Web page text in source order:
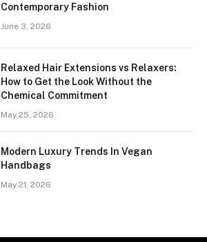
Contemporary Fashion
June 3, 2026
Relaxed Hair Extensions vs Relaxers:
How to Get the Look Without the
Chemical Commitment
May 25, 2026
Modern Luxury Trends In Vegan
Handbags
May 21, 2026